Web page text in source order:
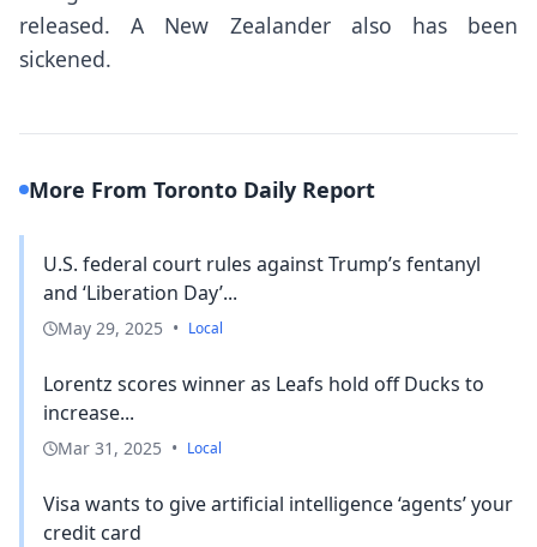
released. A New Zealander also has been
sickened.
More From Toronto Daily Report
U.S. federal court rules against Trump’s fentanyl
and ‘Liberation Day’...
May 29, 2025 • Local
Lorentz scores winner as Leafs hold off Ducks to
increase...
Mar 31, 2025 • Local
Visa wants to give artificial intelligence ‘agents’ your
credit card